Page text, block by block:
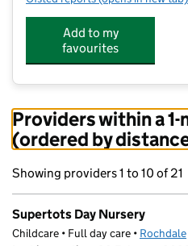
Add to my
favourites
Providers within a
(ordered by
Showing providers 1 to 10 of 21
Supertots Day Nursery
Childcare • Full day care • Rochdale